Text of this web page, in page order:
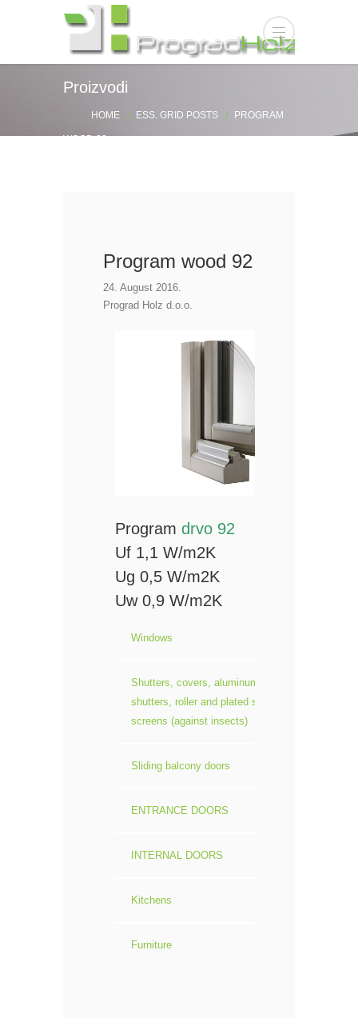
Proizvodi
HOME ESS. GRID POSTS PROGRAM
WOOD 92
Program wood 92
24. August 2016.
Prograd Holz d.o.o.
Program drvo 92
Uf 1,1 W/m2K
Ug 0,5 W/m2K
Uw 0,9 W/m2K
Windows
Shutters, covers, aluminum roller
shutters, roller and plated sliding
screens (against insects)
Sliding balcony doors
ENTRANCE DOORS
INTERNAL DOORS
Kitchens
Furniture